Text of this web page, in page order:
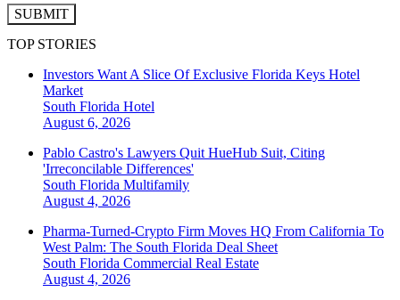
SUBMIT
TOP STORIES
Investors Want A Slice Of Exclusive Florida Keys Hotel
Market
South Florida Hotel
August 6, 2026
Pablo Castro's Lawyers Quit HueHub Suit, Citing
'Irreconcilable Differences'
South Florida Multifamily
August 4, 2026
Pharma-Turned-Crypto Firm Moves HQ From California To
West Palm: The South Florida Deal Sheet
South Florida Commercial Real Estate
August 4, 2026